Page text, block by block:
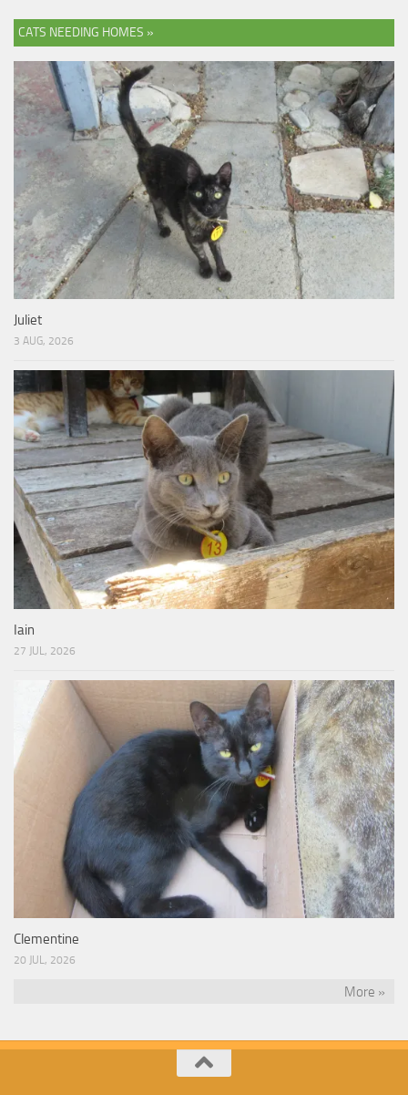
CATS NEEDING HOMES »
Juliet
3 AUG, 2026
Iain
27 JUL, 2026
Clementine
20 JUL, 2026
More »